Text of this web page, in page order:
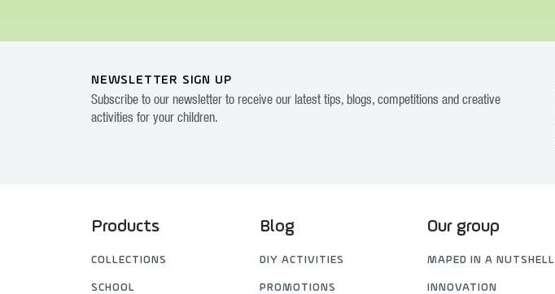
NEWSLETTER SIGN UP
Subscribe to our newsletter to receive our latest tips, blogs, competitions and creative
activities for your children.
Products
COLLECTIONS
SCHOOL
Blog
DIY ACTIVITIES
PROMOTIONS
Our group
MAPED IN A NUTSHELL
INNOVATION